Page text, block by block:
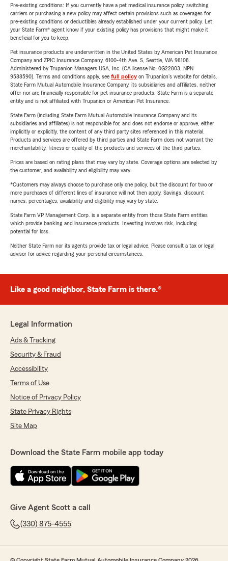
Pre-existing conditions: If you currently have a pet medical insurance policy, switching
carriers or purchasing a new policy may affect certain provisions such as coverages for
pre-existing conditions or deductibles already established under your current policy. Let
your State Farm® agent know if your existing policy has provisions that might make it
beneficial for you to keep.
Pet insurance products are underwritten in the United States by American Pet Insurance
Company and ZPIC Insurance Company, 6100-4th Ave. S, Seattle, WA 98108.
Administered by Trupanion Managers USA, Inc. (CA license No. 0G22803, NPN
9588590). Terms and conditions apply, see full policyon Trupanion's website for details.
State Farm Mutual Automobile Insurance Company, its subsidiaries and affiliates, neither
offer nor are financially responsible for pet insurance products. State Farm is a separate
entity and is not affiliated with Trupanion or American Pet Insurance.
State Farm (including State Farm Mutual Automobile Insurance Company and its
subsidiaries and affiliates) is not responsible for, and does not endorse or approve, either
implicitly or explicitly, the content of any third party sites referenced in this material.
Products and services are offered by third parties and State Farm does not warrant the
merchantability, fitness or quality of the products and services of the third parties.
Prices are based on rating plans that may vary by state. Coverage options are selected by
the customer, and availability and eligibility may vary.
*Customers may always choose to purchase only one policy, but the discount for two or
more purchases of different lines of insurance will not then apply. Savings, discount
names, percentages, availability and eligibility may vary by state.
State Farm VP Management Corp. is a separate entity from those State Farm entities
which provide banking and insurance products. Investing involves risk, including
potential for loss.
Neither State Farm nor its agents provide tax or legal advice. Please consult a tax or legal
advisor for advice regarding your personal circumstances.
Like a good neighbor, State Farm is there.®
Legal Information
Ads & Tracking
Security & Fraud
Accessibility
Terms of Use
Notice of Privacy Policy
State Privacy Rights
Site Map
Download the State Farm mobile app today
Give Agent Scott a call
(330) 875-4555